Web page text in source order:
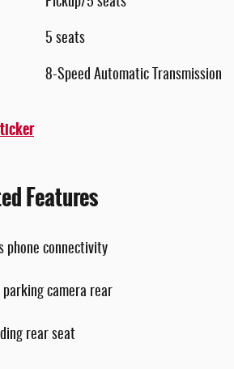
5 seats
8-Speed Automatic Transmission
Features
phone connectivity
parking camera rear
rear seat